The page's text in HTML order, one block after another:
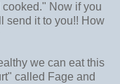
Now if you
send it to you!! How
we can eat this
called Fage and